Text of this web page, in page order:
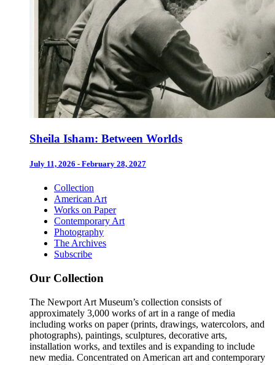
Sheila Isham: Between Worlds
July 11, 2026 - February 28, 2027
Collection
American Art
Works on Paper
Contemporary Art
Photography
The Archives
Subscribe
Our Collection
The Newport Art Museum’s collection consists of
approximately 3,000 works of art in a range of media
including works on paper (prints, drawings, watercolors, and
photographs), paintings, sculptures, decorative arts,
installation works, and textiles and is expanding to include
new media. Concentrated on American art and contemporary